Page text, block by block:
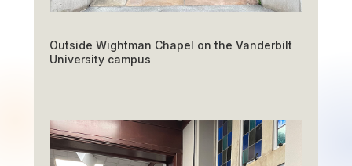
Outside Wightman Chapel on the Vanderbilt
University campus